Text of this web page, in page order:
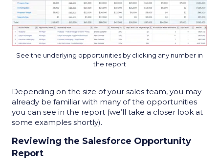
See the underlying opportunities by clicking any number in
the report
Depending on the size of your sales team, you may
already be familiar with many of the opportunities
you can see in the report (we’ll take a closer look at
some examples shortly).
Reviewing the Salesforce Opportunity
Report